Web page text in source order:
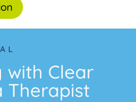
with Clear
Therapist